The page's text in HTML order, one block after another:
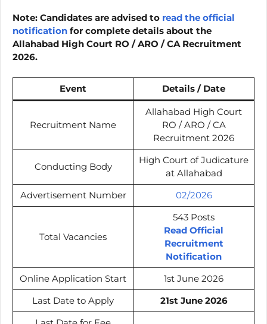
Note: Candidates are advised to read the official
notification for complete details about the
Allahabad High Court RO / ARO / CA Recruitment
2026.
Event Details / Date
Recruitment Name
Allahabad High Court
RO / ARO / CA
Recruitment 2026
Conducting Body
High Court of Judicature
at Allahabad
Advertisement Number
02/2026
Total Vacancies
543 Posts
Read Official
Recruitment
Notification
Online Application Start
1st June 2026
Last Date to Apply
21st June 2026